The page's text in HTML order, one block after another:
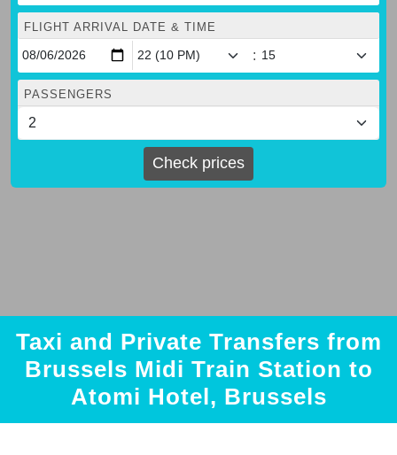
FLIGHT ARRIVAL DATE & TIME
:
PASSENGERS
Check prices
Taxi and Private Transfers from
Brussels Midi Train Station to
Atomi Hotel, Brussels